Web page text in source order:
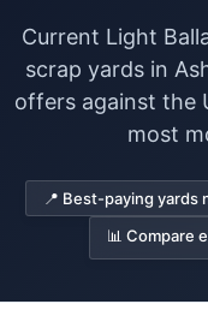
Current Light
scrap yards in
offers against the
most
📍 Best-paying yards
📊 Compare